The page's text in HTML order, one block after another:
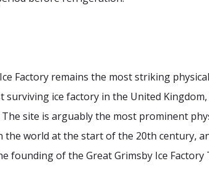
Factory remains the most striking
ice factory in the United Kingdom,
site is arguably the most prominent
world at the start of the 20th century,
founding of the Great Grimsby Ice Factory